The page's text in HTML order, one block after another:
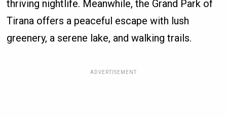
thriving nightlife. Meanwhile, the Grand Park of
Tirana offers a peaceful escape with lush
greenery, a serene lake, and walking trails.
ADVERTISEMENT